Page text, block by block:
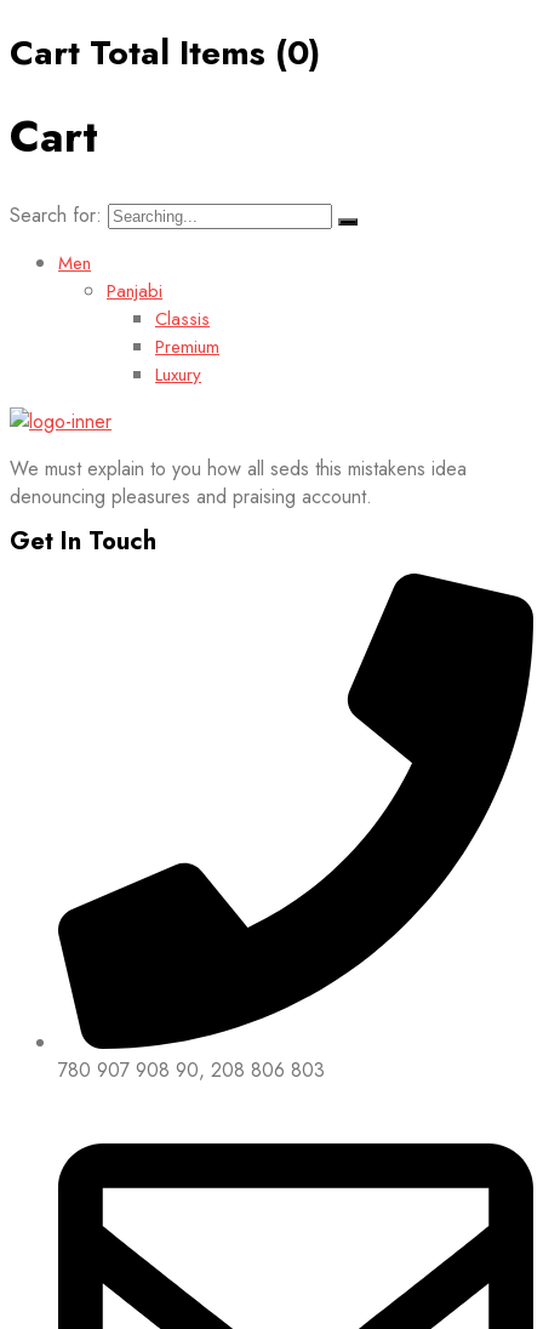
Cart Total Items (0)
Cart
Search for:
Men
Panjabi
Classis
Premium
Luxury
We must explain to you how all seds this mistakens idea
denouncing pleasures and praising account.
Get In Touch
780 907 908 90, 208 806 803